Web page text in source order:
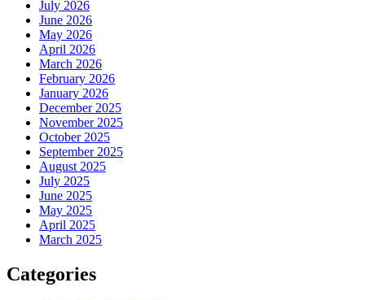
July 2026
June 2026
May 2026
April 2026
March 2026
February 2026
January 2026
December 2025
November 2025
October 2025
September 2025
August 2025
July 2025
June 2025
May 2025
April 2025
March 2025
Categories